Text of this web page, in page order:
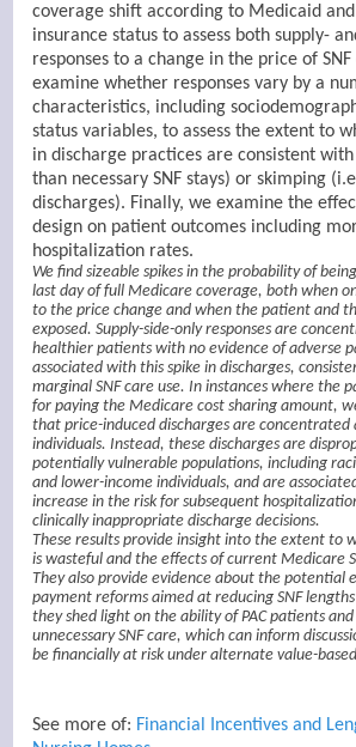
coverage shift according to Medicaid and
insurance status to assess both supply-
responses to a change in the price of
examine whether responses vary by a
characteristics, including
status variables, to assess the extent to
in discharge practices are consistent
than necessary SNF stays) or skimping
discharges). Finally, we examine the
design on patient outcomes including
hospitalization rates.
We find sizeable spikes in the probability of
last day of full Medicare coverage, both when
to the price change and when the patient and
exposed. Supply-side-only responses are
healthier patients with no evidence of adverse
associated with this spike in discharges,
marginal SNF care use. In instances where the
for paying the Medicare cost sharing amount,
that price-induced discharges are concentrated
individuals. Instead, these discharges are
potentially vulnerable populations, including
and lower-income individuals, and are
increase in the risk for subsequent
clinically inappropriate discharge decisions.
These results provide insight into the extent to
is wasteful and the effects of current Medicare
They also provide evidence about the potential
payment reforms aimed at reducing SNF
they shed light on the ability of PAC patients
unnecessary SNF care, which can inform
be financially at risk under alternate value-
See more of: Financial Incentives and